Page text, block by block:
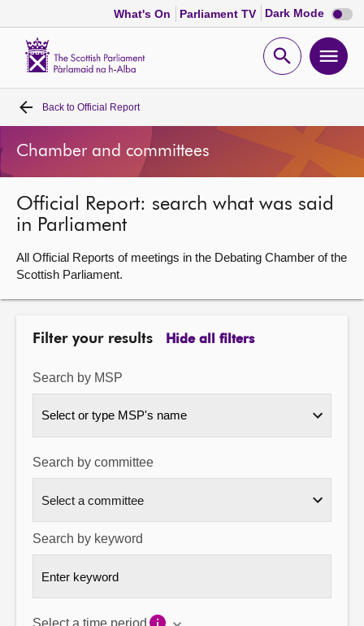
What's On Parliament TV Dark Mode Dark
mode
Open
Home
Bills and laws
MSPs
Chamber and committees
Get involved
Visit
About
Contact us
Back to Official Report
Chamber and committees
Official Report: search what was said
in Parliament
All Official Reports of meetings in the Debating Chamber of the
Scottish Parliament.
Filter your results Hide all filters
Search by MSP
Select or type MSP's name
Search by committee
Search by keyword
Select a time period